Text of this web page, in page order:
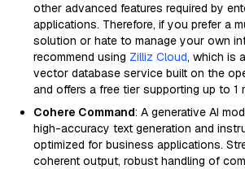
other advanced features required by
applications. Therefore, if you prefer a
solution or hate to manage your own
recommend using Zilliz Cloud, which is
vector database service built on the
and offers a free tier supporting up to 1
Cohere Command: A generative AI
high-accuracy text generation and
optimized for business applications.
coherent output, robust handling of